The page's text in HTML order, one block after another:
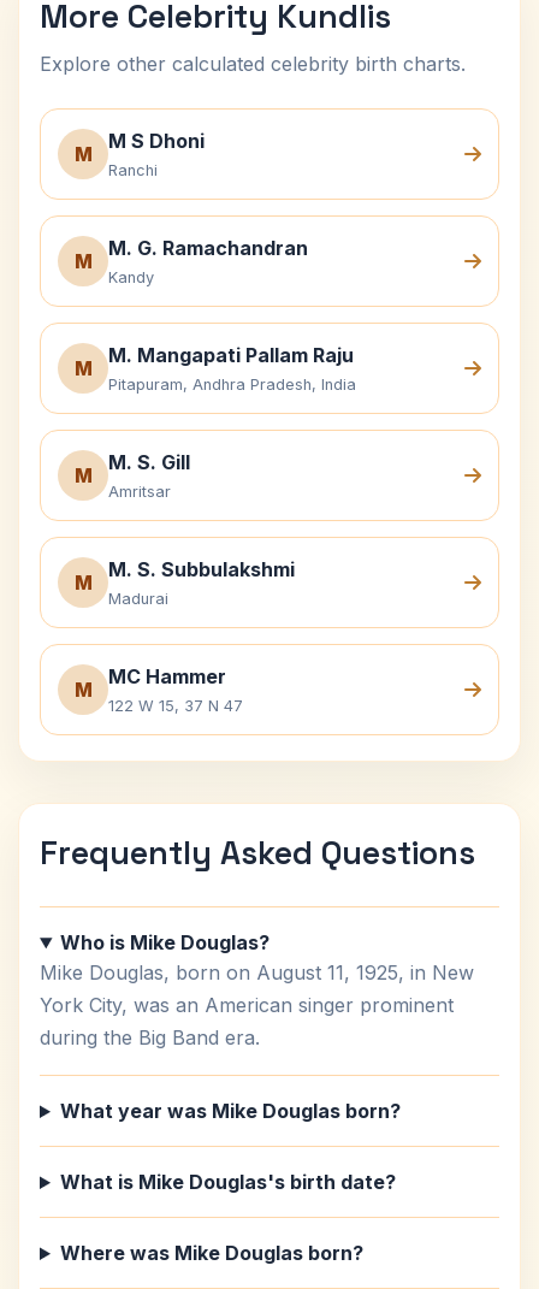
More Celebrity Kundlis
Explore other calculated celebrity birth charts.
M
M S Dhoni
Ranchi
M
M. G. Ramachandran
Kandy
M
M. Mangapati Pallam Raju
Pitapuram, Andhra Pradesh, India
M
M. S. Gill
Amritsar
M
M. S. Subbulakshmi
Madurai
M
MC Hammer
122 W 15, 37 N 47
Frequently Asked Questions
Who is Mike Douglas?
Mike Douglas, born on August 11, 1925, in New
York City, was an American singer prominent
during the Big Band era.
What year was Mike Douglas born?
What is Mike Douglas's birth date?
Where was Mike Douglas born?